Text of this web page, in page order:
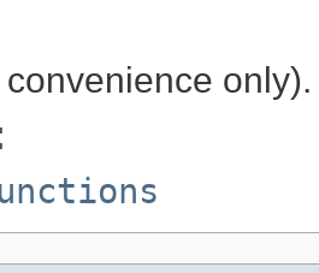
convenience only).